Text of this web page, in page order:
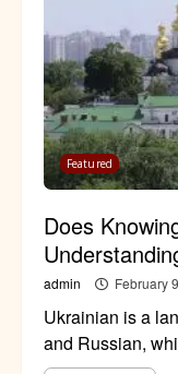
Featured
Does
admin February
Ukrainian is a
and Russian,